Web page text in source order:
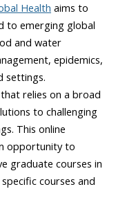
Health aims to
to emerging global
and water
epidemics,
settings.
relies on a broad
to challenging
This online
opportunity to
graduate courses in
courses and